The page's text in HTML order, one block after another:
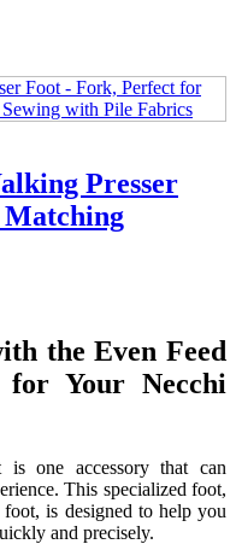
Presser
the Even Feed
for Your Necchi
is one accessory that can
This specialized foot,
is designed to help you
and precisely.